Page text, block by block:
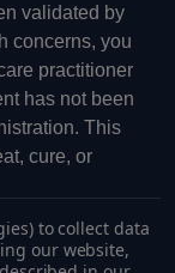
validated by
concerns, you
practitioner
has not been
This
cure, or
to collect data
our website,